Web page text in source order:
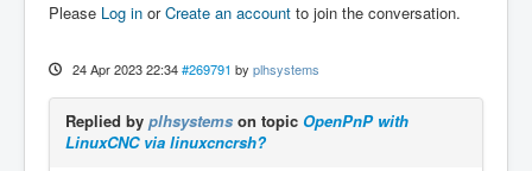
Please Log in orCreate an account to join the conversation.
24 Apr 2023 22:34 #269791 by plhsystems
Replied by plhsystems on topic OpenPnP with
LinuxCNC via linuxcncrsh?